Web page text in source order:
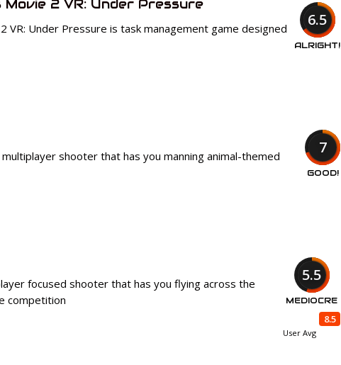
6.5
ALRIGHT!
2 VR: Under Pressure
VR: Under Pressure is task management game designed
7
GOOD!
shooter that has you manning animal-themed
5.5
MEDIOCRE
8.5
User Avg
focused shooter that has you flying across the
competition